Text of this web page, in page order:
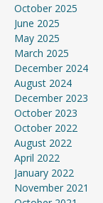
October 2025
June 2025
May 2025
March 2025
December 2024
August 2024
December 2023
October 2023
October 2022
August 2022
April 2022
January 2022
November 2021